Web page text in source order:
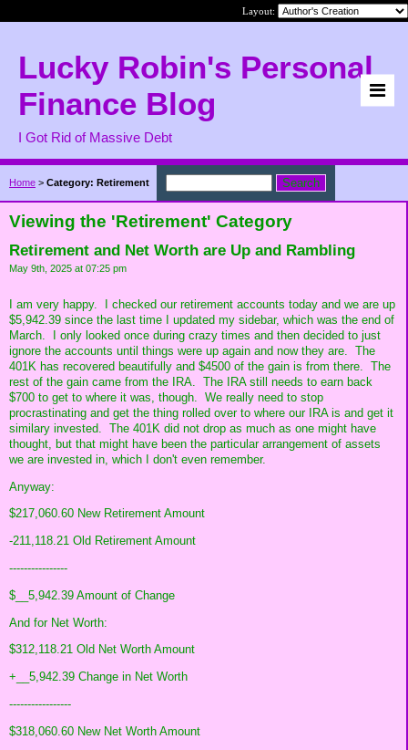
Layout:
Lucky Robin's Personal
Finance Blog
I Got Rid of Massive Debt
Home > Category: Retirement
Viewing the 'Retirement' Category
Retirement and Net Worth are Up and Rambling
May 9th, 2025 at 07:25 pm
I am very happy. I checked our retirement accounts today and we are up
$5,942.39 since the last time I updated my sidebar, which was the end of
March. I only looked once during crazy times and then decided to just
ignore the accounts until things were up again and now they are. The
401K has recovered beautifully and $4500 of the gain is from there. The
rest of the gain came from the IRA. The IRA still needs to earn back
$700 to get to where it was, though. We really need to stop
procrastinating and get the thing rolled over to where our IRA is and get it
similary invested. The 401K did not drop as much as one might have
thought, but that might have been the particular arrangement of assets
we are invested in, which I don't even remember.
Anyway:
$217,060.60 New Retirement Amount
-211,118.21 Old Retirement Amount
----------------
$__5,942.39 Amount of Change
And for Net Worth:
$312,118.21 Old Net Worth Amount
+__5,942.39 Change in Net Worth
-----------------
$318,060.60 New Net Worth Amount